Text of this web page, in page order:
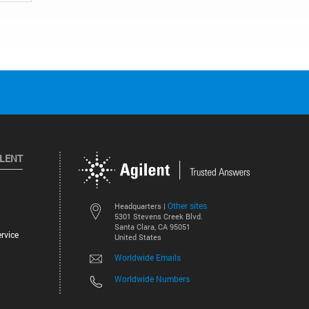
Headquarters | Other sites
5301 Stevens Creek Blvd.
Santa Clara, CA 95051
United States
Worldwide Emails
Worldwide Numbers